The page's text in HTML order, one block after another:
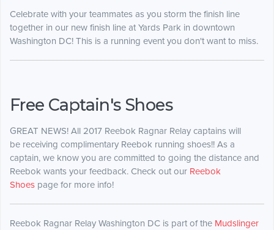
Celebrate with your teammates as you storm the finish line
together in our new finish line at Yards Park in downtown
Washington DC! This is a running event you don't want to miss.
Free Captain's Shoes
GREAT NEWS! All 2017 Reebok Ragnar Relay captains will
be receiving complimentary Reebok running shoes!! As a
captain, we know you are committed to going the distance and
Reebok wants your feedback. Check out our Reebok
Shoes page for more info!
Reebok Ragnar Relay Washington DC is part of the Mudslinger